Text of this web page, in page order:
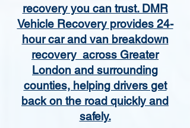
recovery you can trust. DMR
Vehicle Recovery provides 24-
hour car and van breakdown
recovery across Greater
London and surrounding
counties, helping drivers get
back on the road quickly and
safely.